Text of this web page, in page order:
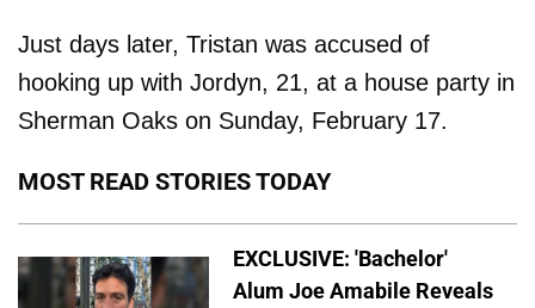
Just days later, Tristan was accused of
hooking up with Jordyn, 21, at a house party in
Sherman Oaks on Sunday, February 17.
MOST READ STORIES TODAY
EXCLUSIVE: 'Bachelor'
Alum Joe Amabile Reveals